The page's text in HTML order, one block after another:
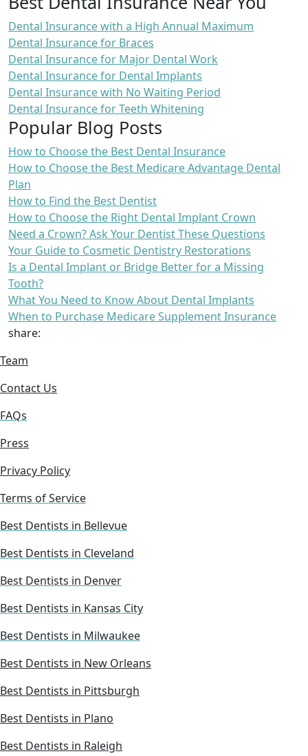
Dental Insurance with a High Annual Maximum
Dental Insurance for Braces
Dental Insurance for Major Dental Work
Dental Insurance for Dental Implants
Dental Insurance with No Waiting Period
Dental Insurance for Teeth Whitening
Popular Blog Posts
How to Choose the Best Dental Insurance
How to Choose the Best Medicare Advantage Dental
Plan
How to Find the Best Dentist
How to Choose the Right Dental Implant Crown
Need a Crown? Ask Your Dentist These Questions
Your Guide to Cosmetic Dentistry Restorations
Is a Dental Implant or Bridge Better for a Missing
Tooth?
What You Need to Know About Dental Implants
When to Purchase Medicare Supplement Insurance
share:
Team
Contact Us
FAQs
Press
Privacy Policy
Terms of Service
Best Dentists in Bellevue
Best Dentists in Cleveland
Best Dentists in Denver
Best Dentists in Kansas City
Best Dentists in Milwaukee
Best Dentists in New Orleans
Best Dentists in Pittsburgh
Best Dentists in Plano
Best Dentists in Raleigh